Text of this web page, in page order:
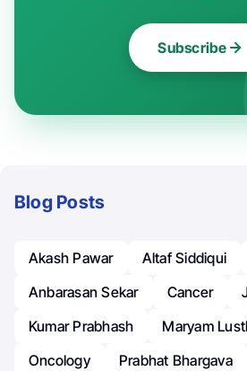
Subscribe
Blog Posts
Akash Pawar Altaf Siddiqui
Anbarasan Sekar
Cancer
Kumar Prabhash
Maryam
Oncology
Prabhat Bhargava